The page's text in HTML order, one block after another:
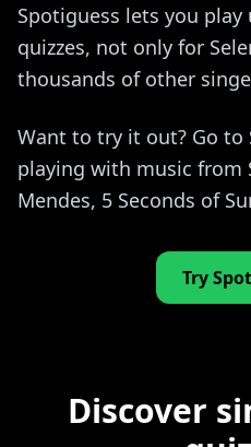
Spotiguess lets you
quizzes, not only for
thousands of other
Want to try it out? Go to
playing with music from
Mendes, 5 Seconds of
Try
Discover